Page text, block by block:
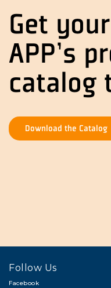
Get
APP's
catalog
Download the Catalog
Follow Us
Facebook